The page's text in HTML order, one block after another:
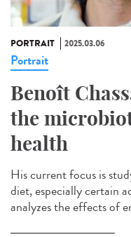
PORTRAIT 2025.03.06
Portrait
Benoît
the
health
His current focus is
diet, especially certain
analyzes the effects of